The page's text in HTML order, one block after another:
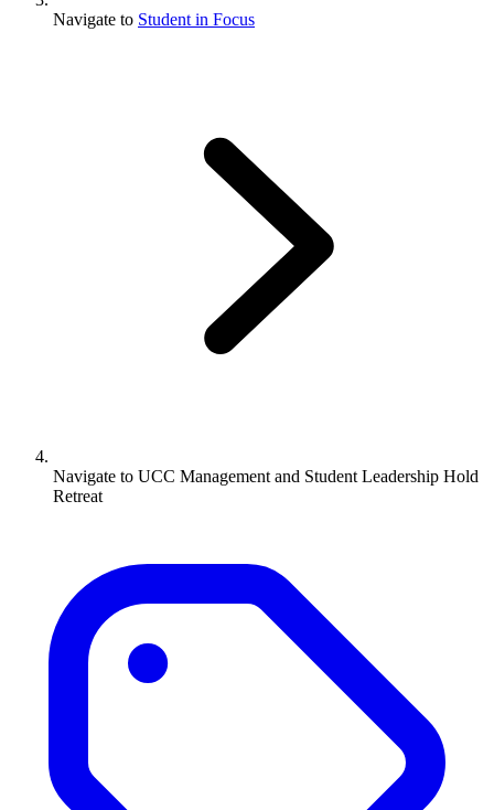
Navigate to Student in Focus
Navigate to UCC Management and Student Leadership Hold
Retreat